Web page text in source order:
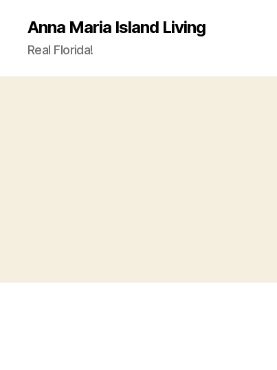
Anna Maria Island Living
Real Florida!